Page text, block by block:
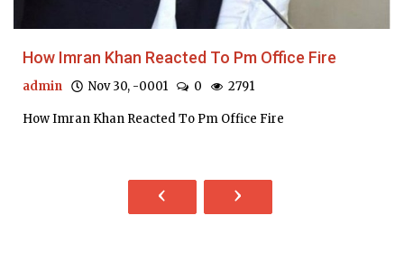
How Imran Khan Reacted To Pm Office Fire
admin Nov 30, -0001 0 2791
How Imran Khan Reacted To Pm Office Fire
‹ ›